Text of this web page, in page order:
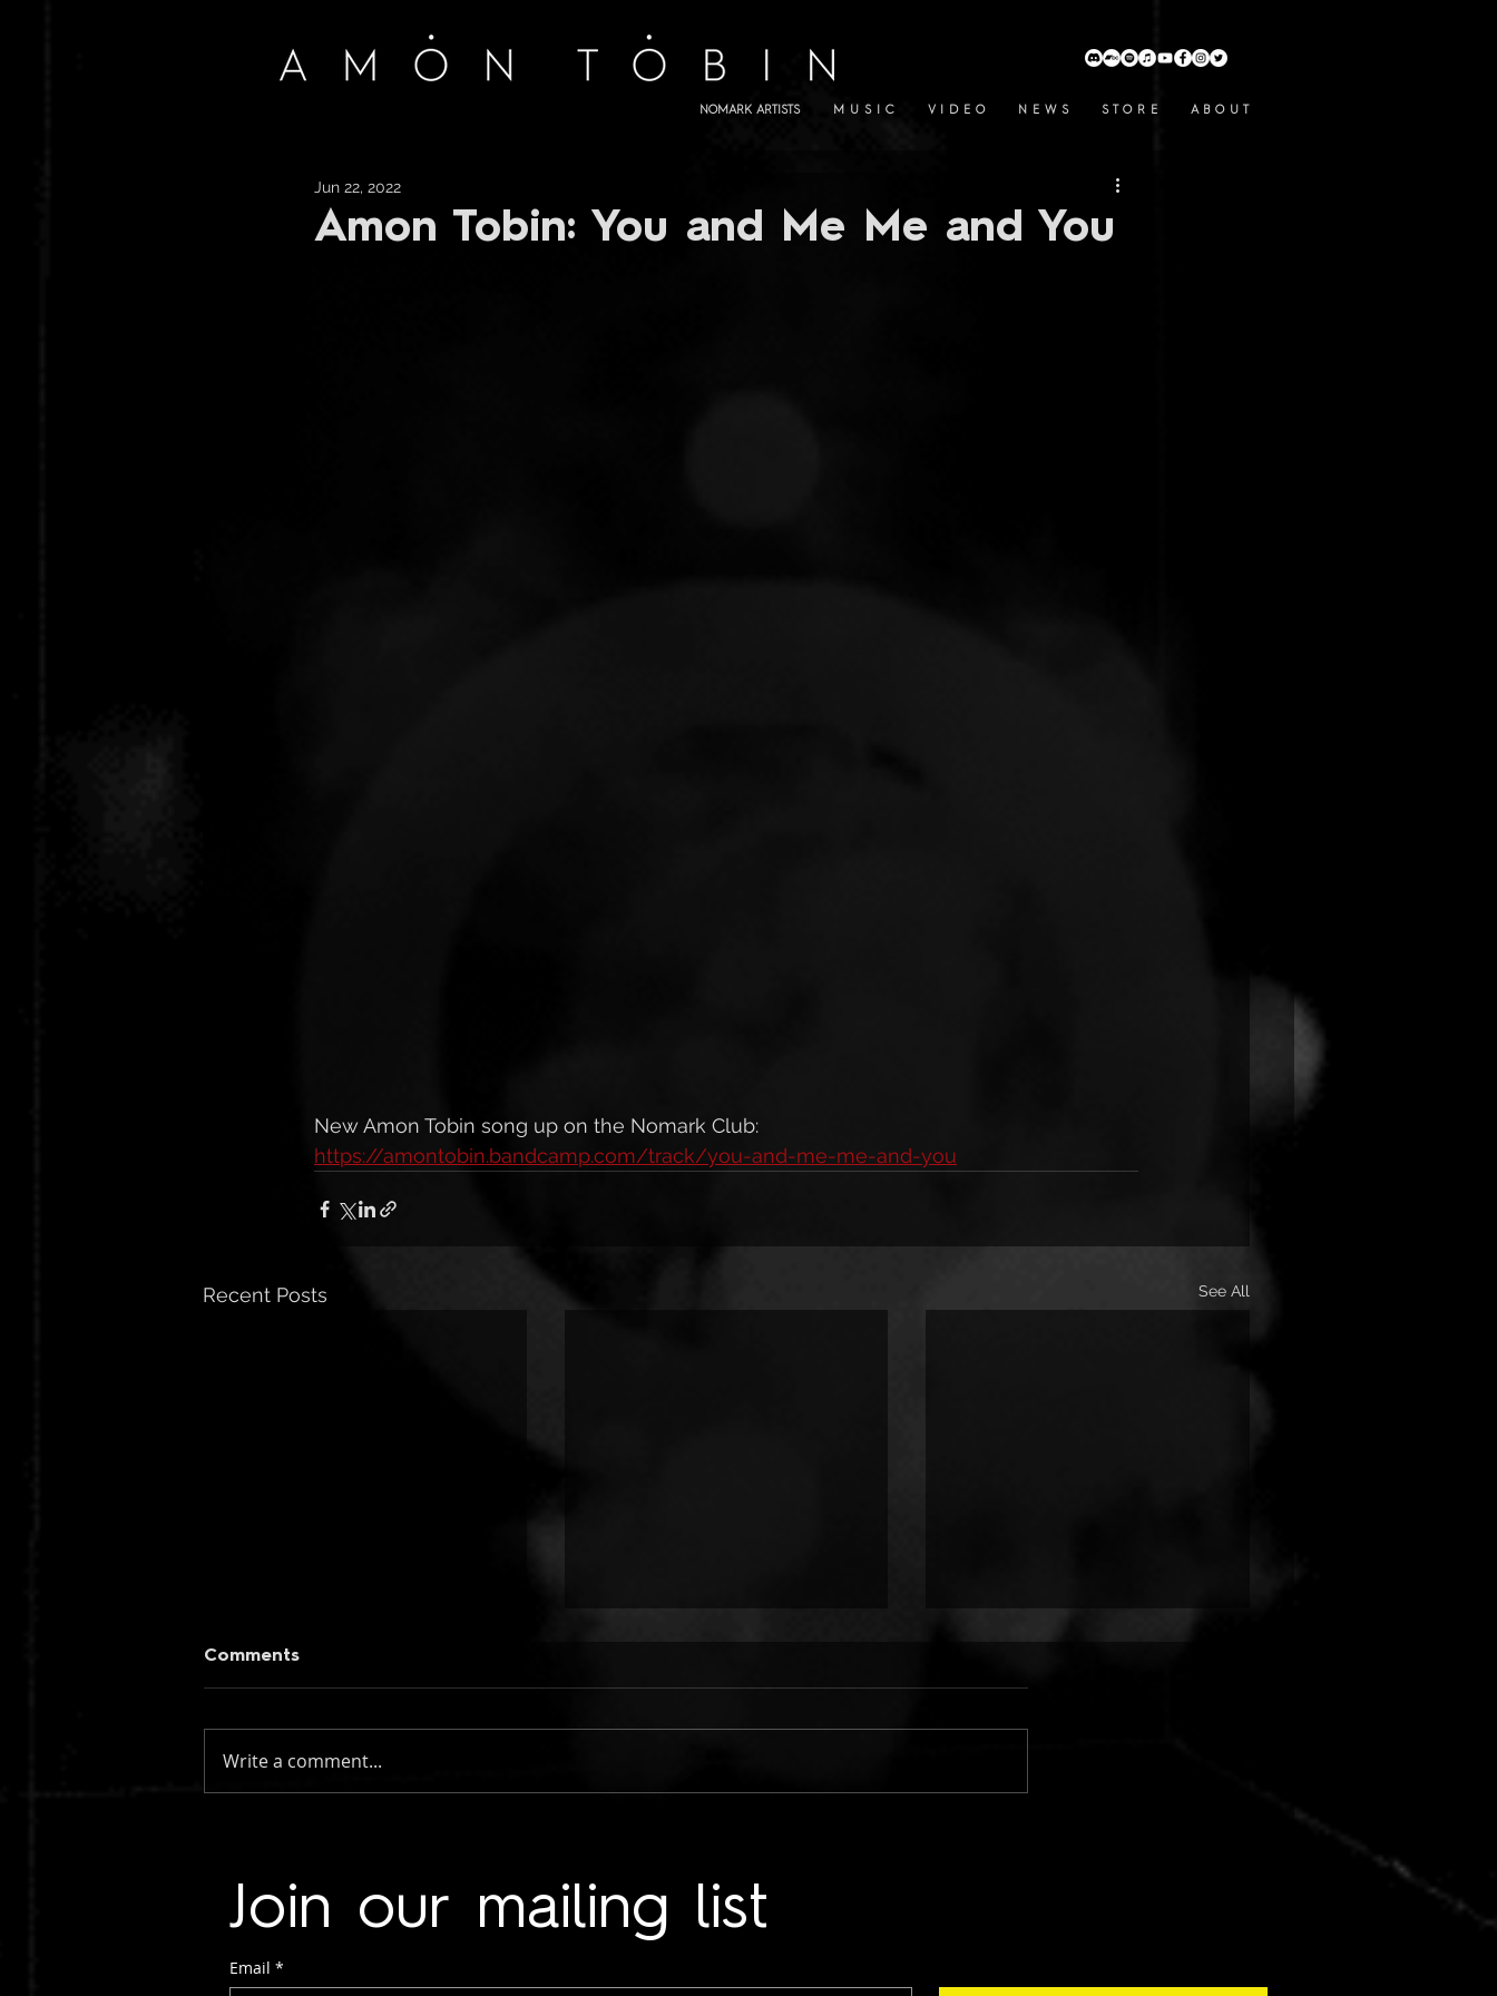
NOMARK ARTISTS M U S I C V I D E O N E W S S T O R E A B O U T
Amon Tobin: You and Me Me and You
Jun 22, 2022
New Amon Tobin song up on the Nomark Club:
https://amontobin.bandcamp.com/track/you-and-me-me-and-you
Recent Posts See All
Comments
Write a comment...
Join our mailing list
Email *